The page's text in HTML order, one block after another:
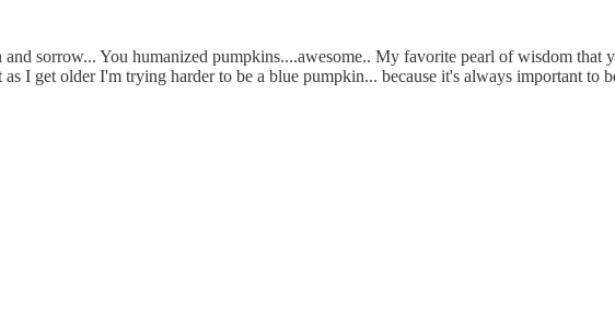
sorrow... You humanized pumpkins....awesome.. My favorite pearl of wisdom that
I get older I'm trying harder to be a blue pumpkin... because it's always important to